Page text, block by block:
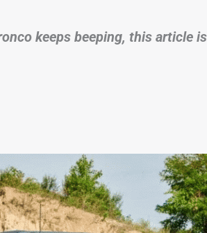
keeps beeping, this article